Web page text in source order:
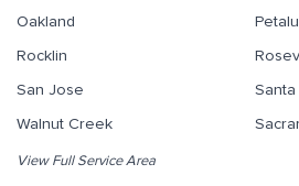
Oakland
Rocklin
San Jose
Santa
Walnut Creek
View Full Service Area